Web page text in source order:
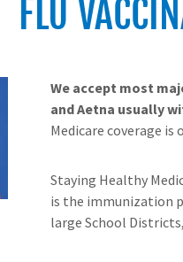
FLU
We accept most
and Aetna usually
Medicare coverage
Staying Healthy
is the immunization
large School